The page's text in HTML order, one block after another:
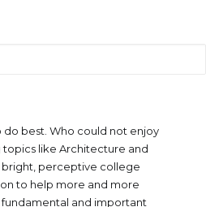
do best. Who could not enjoy
like Architecture and
perceptive college
to help more and more
and important